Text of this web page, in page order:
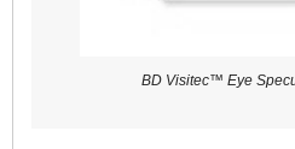
BD Visitec™ Eye